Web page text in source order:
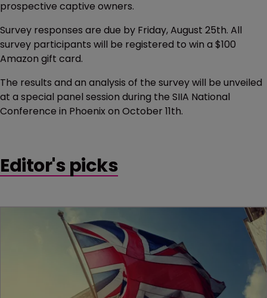
prospective captive owners.
Survey responses are due by Friday, August 25th. All
survey participants will be registered to win a $100
Amazon gift card.
The results and an analysis of the survey will be unveiled
at a special panel session during the SIIA National
Conference in Phoenix on October 11th.
Editor's picks